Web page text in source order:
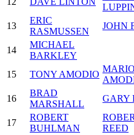
13
ERIC
RASMUSSEN
JOHN
14
MICHAEL
BARKLEY
15 TONY AMODIO
MARIO
16
BRAD
MARSHALL
GARY
17
ROBERT
BUHLMAN
REED